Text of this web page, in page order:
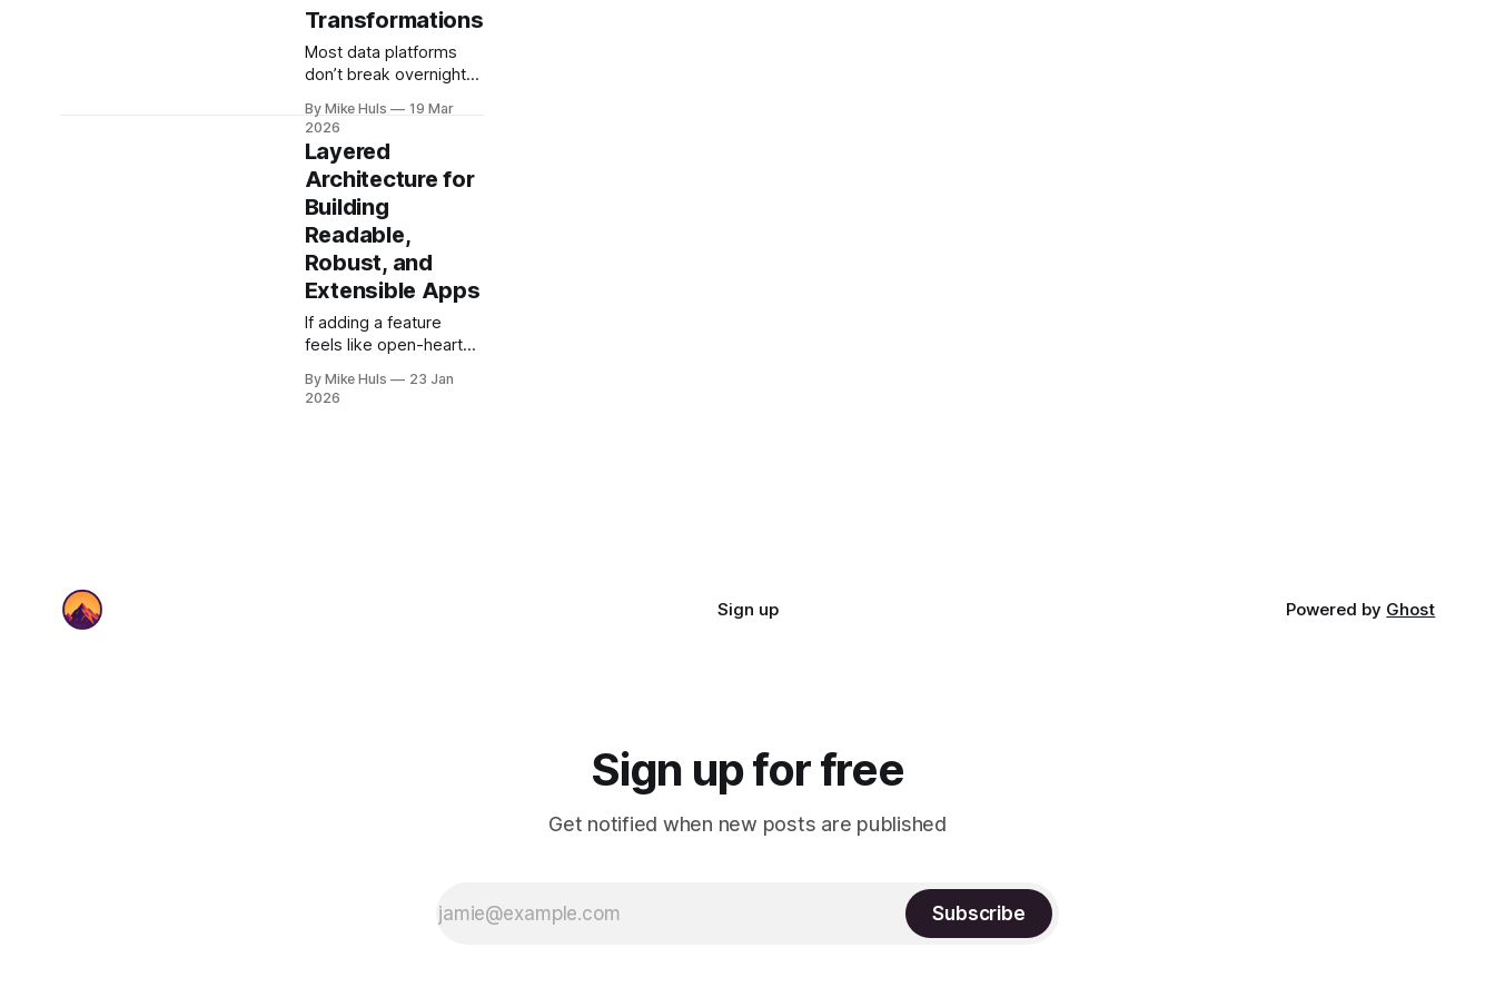
Transformations
Most data platforms
don’t break overnight;
complexity, query by
query. Over time,
business logic spreads
across SQL scripts,
dashboards, and
scheduled jobs until
the system becomes a
“SQL jungle.” This
article explores how
that happens and how
to bring structure back.
By Mike Huls
19 Mar
2026
Layered
Architecture for
Building
Readable,
Robust, and
Extensible Apps
If adding a feature
feels like open-heart
codebase, the problem
By Mike Huls
23 Jan
2026
Sign up Powered by Ghost
Sign up for free
Get notified when new posts are published
Subscribe